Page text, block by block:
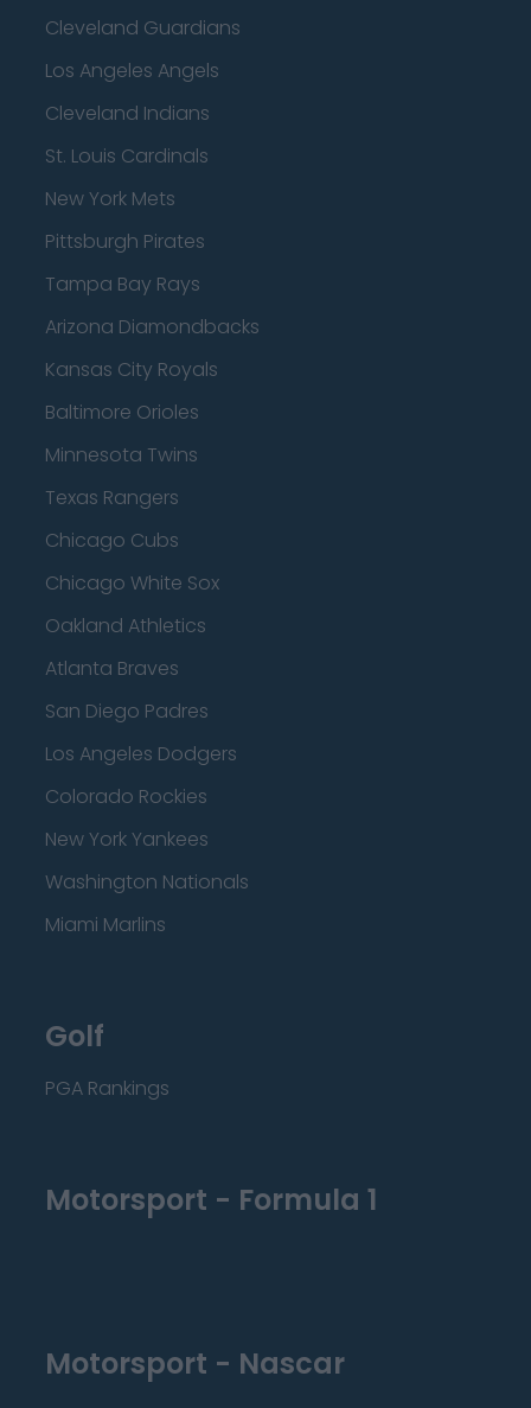
Cleveland Guardians
Los Angeles Angels
Cleveland Indians
St. Louis Cardinals
New York Mets
Pittsburgh Pirates
Tampa Bay Rays
Arizona Diamondbacks
Kansas City Royals
Baltimore Orioles
Minnesota Twins
Texas Rangers
Chicago Cubs
Chicago White Sox
Oakland Athletics
Atlanta Braves
San Diego Padres
Los Angeles Dodgers
Colorado Rockies
New York Yankees
Washington Nationals
Miami Marlins
Golf
PGA Rankings
Motorsport - Formula 1
Motorsport - Nascar